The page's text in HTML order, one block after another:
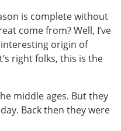
is complete without
come from? Well, I’ve
origin of
right folks, this is the
middle ages. But they
Back then they were